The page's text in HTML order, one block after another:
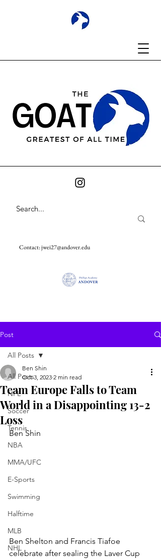
Contact:jwei27@andover.edu
Post
All Posts
NFL
Soccer
Tennis
NBA
MMA/UFC
E-Sports
Swimming
Halftime
MLB
NHL
All Posts
Team Europe Falls to Team
World in a Disappointing 13-2
Loss
Ben Shin
Oct 3, 2023 2 min read
Ben Shin
Ben Shelton and Francis Tiafoe
celebrate after sealing the Laver Cup